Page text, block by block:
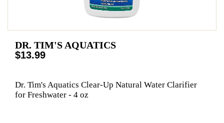
DR. TIM'S AQUATICS
$13.99
Dr. Tim's Aquatics Clear-Up Natural Water Clarifier
for Freshwater - 4 oz